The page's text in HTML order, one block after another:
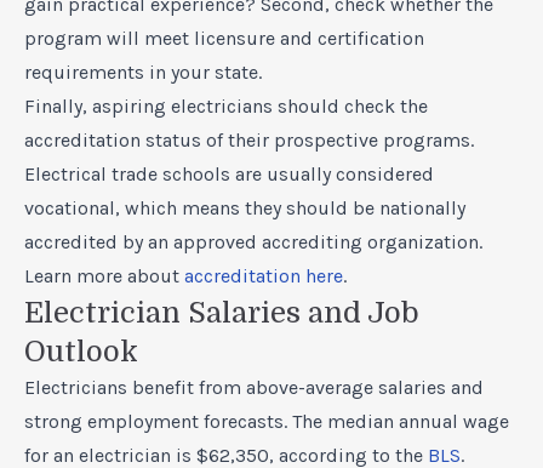
program will meet licensure and certification
requirements in your state.
Finally, aspiring electricians should check the
accreditation status of their prospective programs.
Electrical trade schools are usually considered
vocational, which means they should be nationally
accredited by an approved accrediting organization.
Learn more about accreditation here.
Electrician Salaries and Job
Outlook
Electricians benefit from above-average salaries and
strong employment forecasts. The median annual wage
for an electrician is $62,350, according to the BLS.